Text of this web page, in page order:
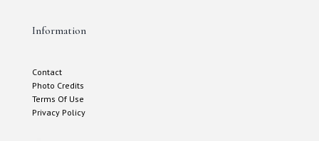
Information
Contact
Photo Credits
Terms Of Use
Privacy Policy